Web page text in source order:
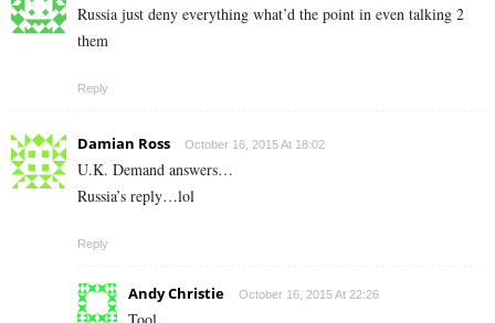
Russia just deny everything what’d the point in even talking 2
them
Reply
Damian Ross October 16, 2015 At 18:02
U.K. Demand answers…
Russia’s reply…lol
Reply
Andy Christie October 16, 2015 At 22:26